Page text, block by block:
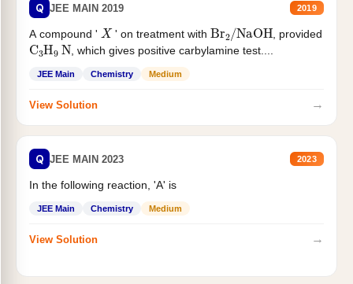
Q JEE MAIN 2019 2019
A compound ' X ' on treatment with Br /NaOH , provided
C3H9 N, which gives positive carbylamine test....
JEE Main Chemistry Medium
View Solution →
Q JEE MAIN 2023 2023
In the following reaction, 'A' is
JEE Main Chemistry Medium
View Solution →